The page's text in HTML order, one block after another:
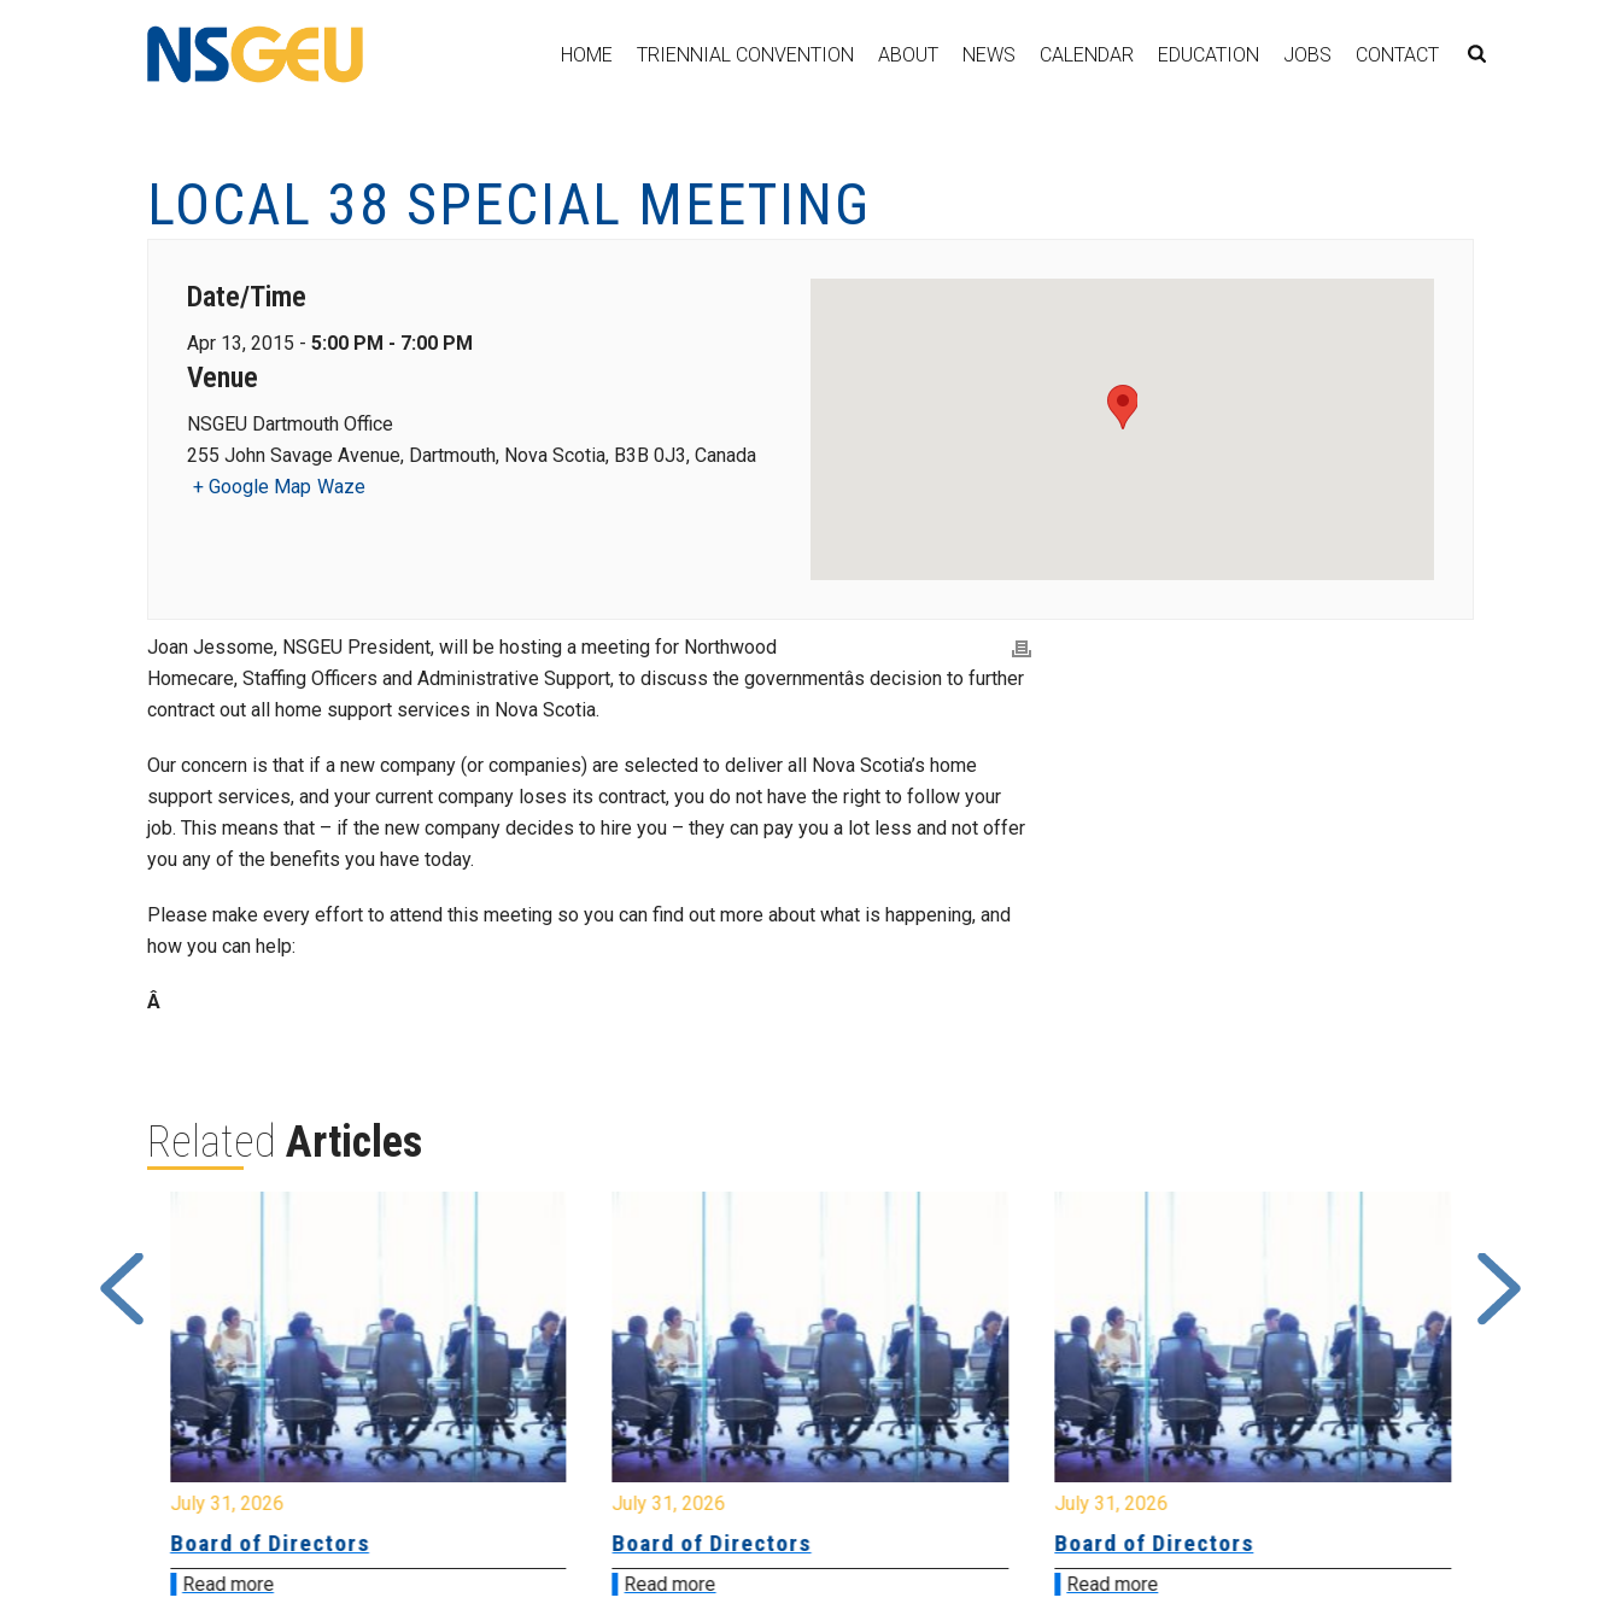
HOME TRIENNIAL CONVENTION ABOUT NEWS CALENDAR EDUCATION JOBS CONTACT
LOCAL 38 SPECIAL MEETING
Date/Time
Apr 13, 2015 - 5:00 PM - 7:00 PM
Venue
NSGEU Dartmouth Office
255 John Savage Avenue, Dartmouth, Nova Scotia, B3B 0J3, Canada
+ Google Map Waze
Joan Jessome, NSGEU President, will be hosting a meeting for Northwood
Homecare, Staffing Officers and Administrative Support, to discuss the governmentâs decision to further
contract out all home support services in Nova Scotia.
Our concern is that if a new company (or companies) are selected to deliver all Nova Scotia’s home
support services, and your current company loses its contract, you do not have the right to follow your
job. This means that – if the new company decides to hire you – they can pay you a lot less and not offer
you any of the benefits you have today.
Please make every effort to attend this meeting so you can find out more about what is happening, and
how you can help:
Â
Related Articles
July 31, 2026
Board of Directors
Read more
July 31, 2026
Board of Directors
Read more
July 31, 2026
Board of Directors
Read more